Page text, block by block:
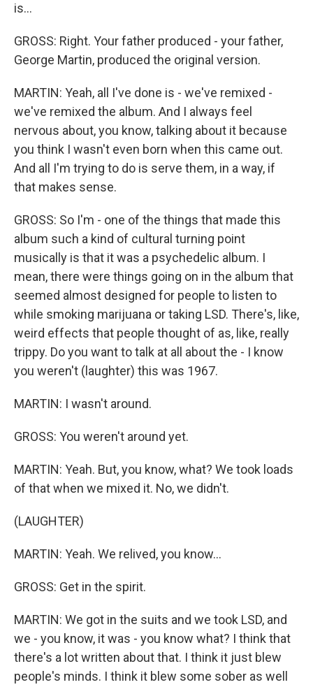
is...
GROSS: Right. Your father produced - your father,
George Martin, produced the original version.
MARTIN: Yeah, all I've done is - we've remixed -
we've remixed the album. And I always feel
nervous about, you know, talking about it because
you think I wasn't even born when this came out.
And all I'm trying to do is serve them, in a way, if
that makes sense.
GROSS: So I'm - one of the things that made this
album such a kind of cultural turning point
musically is that it was a psychedelic album. I
mean, there were things going on in the album that
seemed almost designed for people to listen to
while smoking marijuana or taking LSD. There's, like,
weird effects that people thought of as, like, really
trippy. Do you want to talk at all about the - I know
you weren't (laughter) this was 1967.
MARTIN: I wasn't around.
GROSS: You weren't around yet.
MARTIN: Yeah. But, you know, what? We took loads
of that when we mixed it. No, we didn't.
(LAUGHTER)
MARTIN: Yeah. We relived, you know...
GROSS: Get in the spirit.
MARTIN: We got in the suits and we took LSD, and
we - you know, it was - you know what? I think that
there's a lot written about that. I think it just blew
people's minds. I think it blew some sober as well